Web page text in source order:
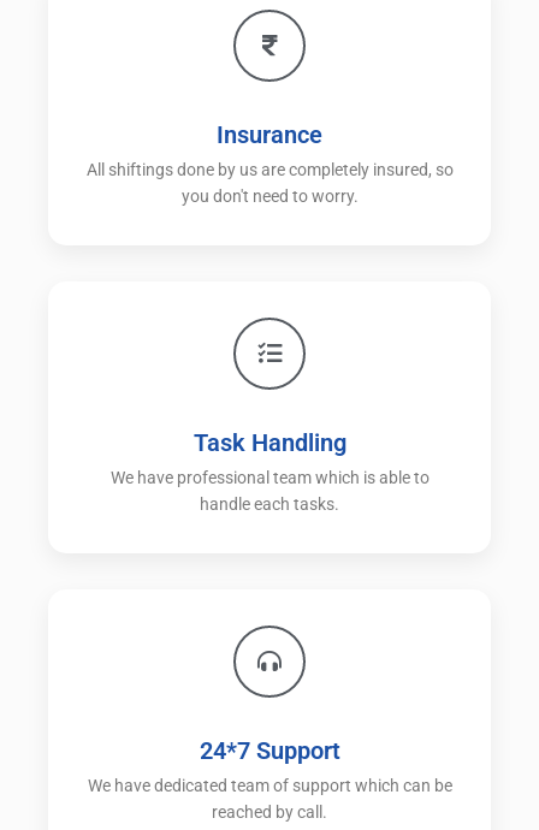
Insurance
All shiftings done by us are completely insured, so
you don't need to worry.
Task Handling
We have professional team which is able to
handle each tasks.
24*7 Support
We have dedicated team of support which can be
reached by call.